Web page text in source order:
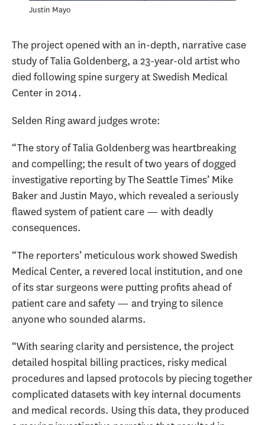
Justin Mayo
The project opened with an in-depth, narrative case
study of Talia Goldenberg, a 23-year-old artist who
died following spine surgery at Swedish Medical
Center in 2014.
Selden Ring award judges wrote:
“The story of Talia Goldenberg was heartbreaking
and compelling; the result of two years of dogged
investigative reporting by The Seattle Times’ Mike
Baker and Justin Mayo, which revealed a seriously
flawed system of patient care — with deadly
consequences.
“The reporters’ meticulous work showed Swedish
Medical Center, a revered local institution, and one
of its star surgeons were putting profits ahead of
patient care and safety — and trying to silence
anyone who sounded alarms.
“With searing clarity and persistence, the project
detailed hospital billing practices, risky medical
procedures and lapsed protocols by piecing together
complicated datasets with key internal documents
and medical records. Using this data, they produced